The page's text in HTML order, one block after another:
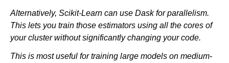
Alternatively, Scikit-Learn can use Dask for parallelism.
This lets you train those estimators using all the cores of
your cluster without significantly changing your code.
This is most useful for training large models on medium-